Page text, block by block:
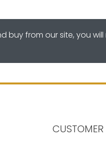
buy from our site, you
CUSTOMER